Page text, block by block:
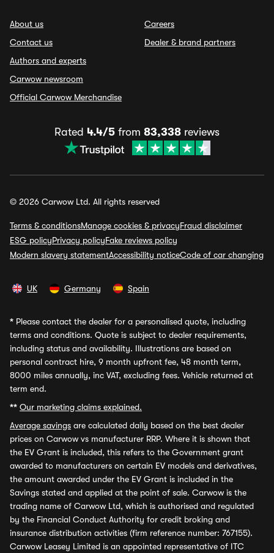
About us
Contact us
Authors and experts
Carwow newsroom
Official Carwow Merchandise
Careers
Dealer & brand partners
Rated 4.4/5 from 83,338 reviews
© 2026 Carwow Ltd. All rights reserved
Terms & conditionsManage cookies & privacyFraud disclaimer
ESG policyPrivacy policyFake reviews policy
Modern slavery statementAccessibility noticeCode of car changing
UK Germany Spain
* Please contact the dealer for a personalised quote, including
terms and conditions. Quote is subject to dealer requirements,
including status and availability. Illustrations are based on
personal contract hire, 9 month upfront fee, 48 month term,
8000 miles annually, inc VAT, excluding fees. Vehicle returned at
term end.
** Our marketing claims explained.
Average savings are calculated daily based on the best dealer
prices on Carwow vs manufacturer RRP. Where it is shown that
the EV Grant is included, this refers to the Government grant
awarded to manufacturers on certain EV models and derivatives,
the amount awarded under the EV Grant is included in the
Savings stated and applied at the point of sale. Carwow is the
trading name of Carwow Ltd, which is authorised and regulated
by the Financial Conduct Authority for credit broking and
insurance distribution activities (firm reference number: 767155).
Carwow Leasey Limited is an appointed representative of ITC